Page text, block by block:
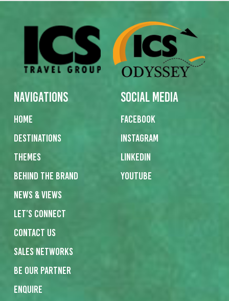
Navigations
Home
Destinations
Themes
Behind the Brand
News & Views
Let’s Connect
Social Media
Facebook
Instagram
Linkedin
Youtube
Contact us
Sales networks
Be our partner
Enquire